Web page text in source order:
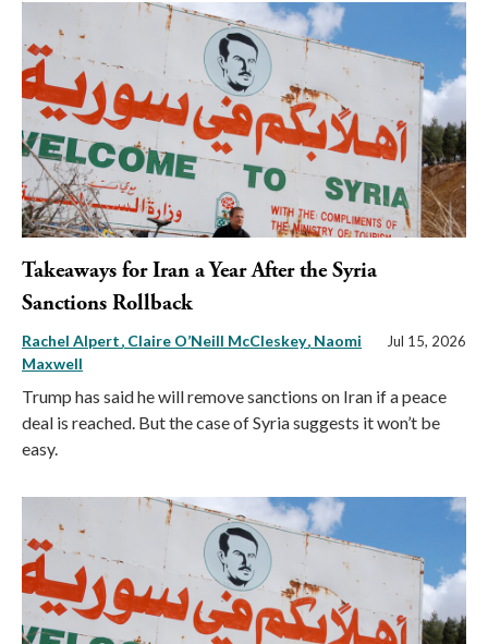
Takeaways for Iran a Year After the Syria
Sanctions Rollback
Rachel Alpert Claire O’Neill McCleskey Naomi
Maxwell
Jul 15, 2026
Trump has said he will remove sanctions on Iran if a peace
deal is reached. But the case of Syria suggests it won’t be
easy.